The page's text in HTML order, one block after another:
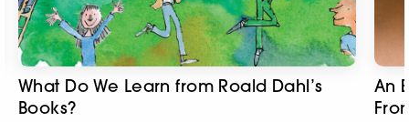
What Do We Learn from Roald Dahl’s
Books?
An